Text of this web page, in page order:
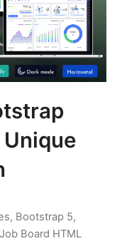
, Bootstrap 5,
Job Board HTML